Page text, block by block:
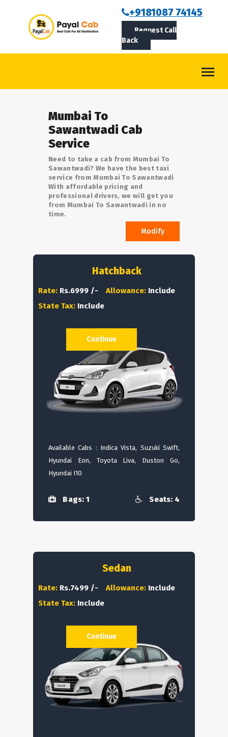
+9181087 74145
Request Call
Back
ABOUT US
ROUTES
LOGIN/SIGNUPMumbai To
Sawantwadi Cab
Service
Need to take a cab from Mumbai To
Sawantwadi? We have the best taxi
service from Mumbai To Sawantwadi
With affordable pricing and
professional drivers, we will get you
from Mumbai To Sawantwadi in no
time.
Modify
Hatchback
Rate: Rs.6999 /- Allowance: Include
State Tax: Include
Available Cabs : Indica Vista, Suzuki Swift,
Hyundai Eon, Toyota Liva, Duston Go,
Hyundai I10
Bags: 1 Seats: 4
Continue
Sedan
Rate: Rs.7499 /- Allowance: Include
State Tax: Include
Continue